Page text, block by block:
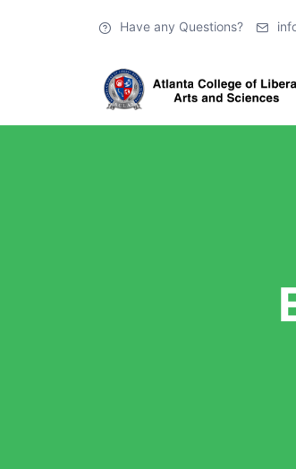
Have any Questions?